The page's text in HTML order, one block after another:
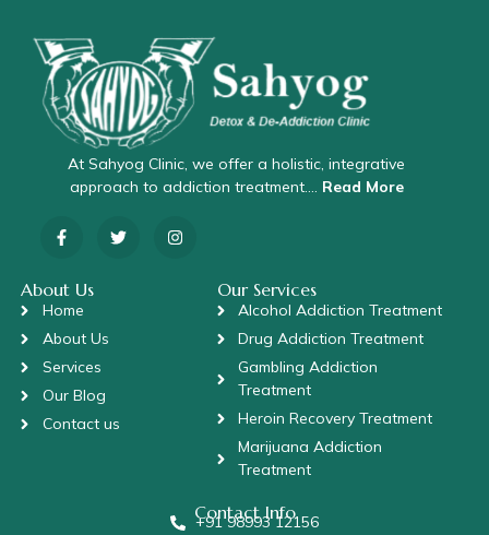
At Sahyog Clinic, we offer a holistic, integrative
approach to addiction treatment…. Read More
About Us
Home
About Us
Services
Our Blog
Contact us
Our Services
Alcohol Addiction Treatment
Drug Addiction Treatment
Gambling Addiction
Treatment
Heroin Recovery Treatment
Marijuana Addiction
Treatment
Contact Info
+91 98993 12156